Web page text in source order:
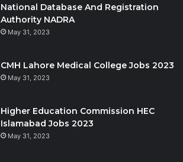
National Database And Registration
Authority NADRA
May 31, 2023
CMH Lahore Medical College Jobs 2023
May 31, 2023
Higher Education Commission HEC
Islamabad Jobs 2023
May 31, 2023